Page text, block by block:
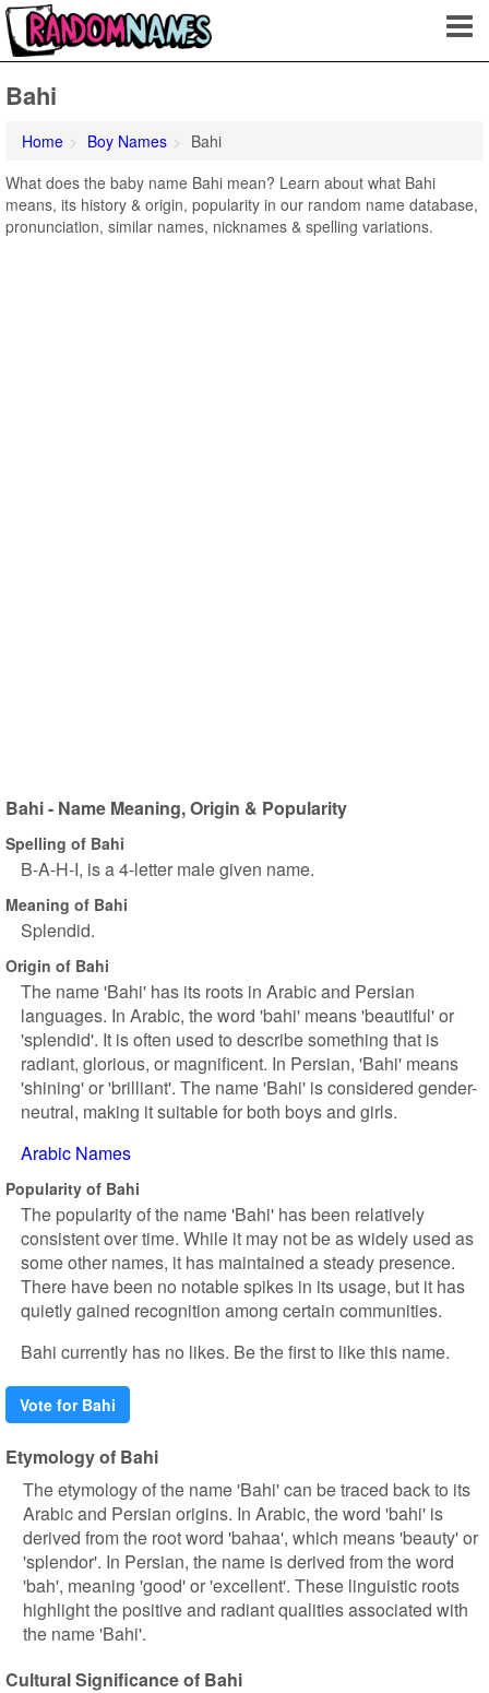
Bahi
Home Boy Names
Bahi
What does the baby name Bahi mean? Learn about what Bahi
means, its history & origin, popularity in our random name database,
pronunciation, similar names, nicknames & spelling variations.
Bahi - Name Meaning, Origin & Popularity
Spelling of Bahi
B-A-H-I, is a 4-letter male given name.
Meaning of Bahi
Splendid.
Origin of Bahi
The name 'Bahi' has its roots in Arabic and Persian
languages. In Arabic, the word 'bahi' means 'beautiful' or
'splendid'. It is often used to describe something that is
radiant, glorious, or magnificent. In Persian, 'Bahi' means
'shining' or 'brilliant'. The name 'Bahi' is considered gender-
neutral, making it suitable for both boys and girls.
Arabic Names
Popularity of Bahi
The popularity of the name 'Bahi' has been relatively
consistent over time. While it may not be as widely used as
some other names, it has maintained a steady presence.
There have been no notable spikes in its usage, but it has
quietly gained recognition among certain communities.
Bahi currently has no likes. Be the first to like this name.
Vote for Bahi
Etymology of Bahi
The etymology of the name 'Bahi' can be traced back to its
Arabic and Persian origins. In Arabic, the word 'bahi' is
derived from the root word 'bahaa', which means 'beauty' or
'splendor'. In Persian, the name is derived from the word
'bah', meaning 'good' or 'excellent'. These linguistic roots
highlight the positive and radiant qualities associated with
the name 'Bahi'.
Cultural Significance of Bahi